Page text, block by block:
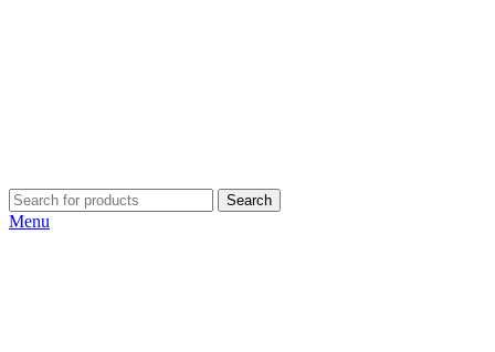
Search
Menu